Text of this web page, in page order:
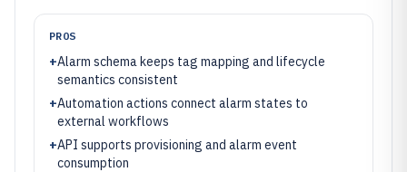
PROS
+Alarm schema keeps tag mapping and lifecycle
semantics consistent
+Automation actions connect alarm states to
external workflows
+API supports provisioning and alarm event
consumption